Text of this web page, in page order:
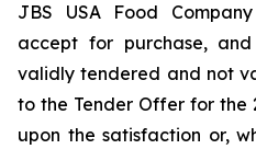
JBS USA Food
accept for purchase,
validly tendered and not
to the Tender Offer for the
upon the satisfaction or,